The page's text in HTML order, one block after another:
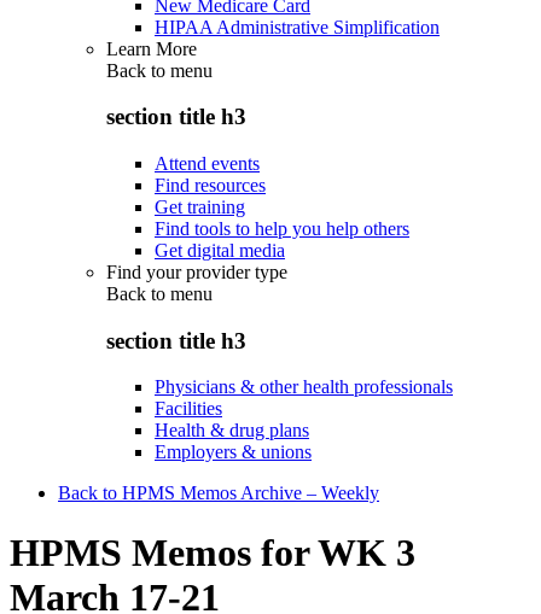
New Medicare Card
HIPAA Administrative Simplification
Learn More
Back to menu
section title h3
Attend events
Find resources
Get training
Find tools to help you help others
Get digital media
Find your provider type
Back to menu
section title h3
Physicians & other health professionals
Facilities
Health & drug plans
Employers & unions
Back to HPMS Memos Archive – Weekly
HPMS Memos for WK 3
March 17-21